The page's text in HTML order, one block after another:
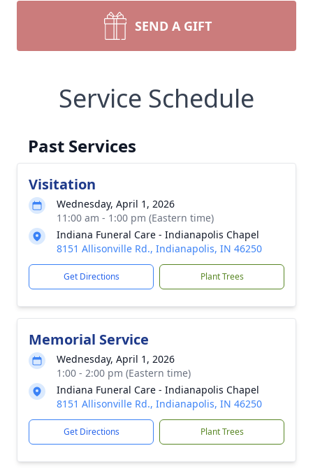
SEND A GIFT
Service Schedule
Past Services
Visitation
Wednesday, April 1, 2026
11:00 am - 1:00 pm (Eastern time)
Indiana Funeral Care - Indianapolis Chapel
8151 Allisonville Rd., Indianapolis, IN 46250
Get Directions Plant Trees
Memorial Service
Wednesday, April 1, 2026
1:00 - 2:00 pm (Eastern time)
Indiana Funeral Care - Indianapolis Chapel
8151 Allisonville Rd., Indianapolis, IN 46250
Get Directions Plant Trees